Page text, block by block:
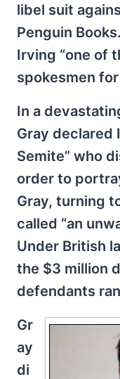
libel suit
Penguin
Irving “one of
spokesmen
In a
Gray declared
Semite” who
order to
Gray, turning
called “an
Under British
the $3 million
defendants
Gr
ay
di